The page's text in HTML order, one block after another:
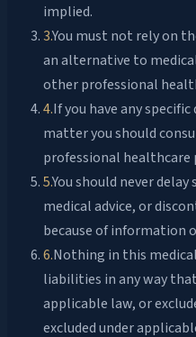
implied.
3.You must not rely on
an alternative to
other professional
4.If you have any
matter you should
professional healthcare
5.You should never
medical advice, or
because of information
6.Nothing in this
liabilities in any way
applicable law, or
excluded under